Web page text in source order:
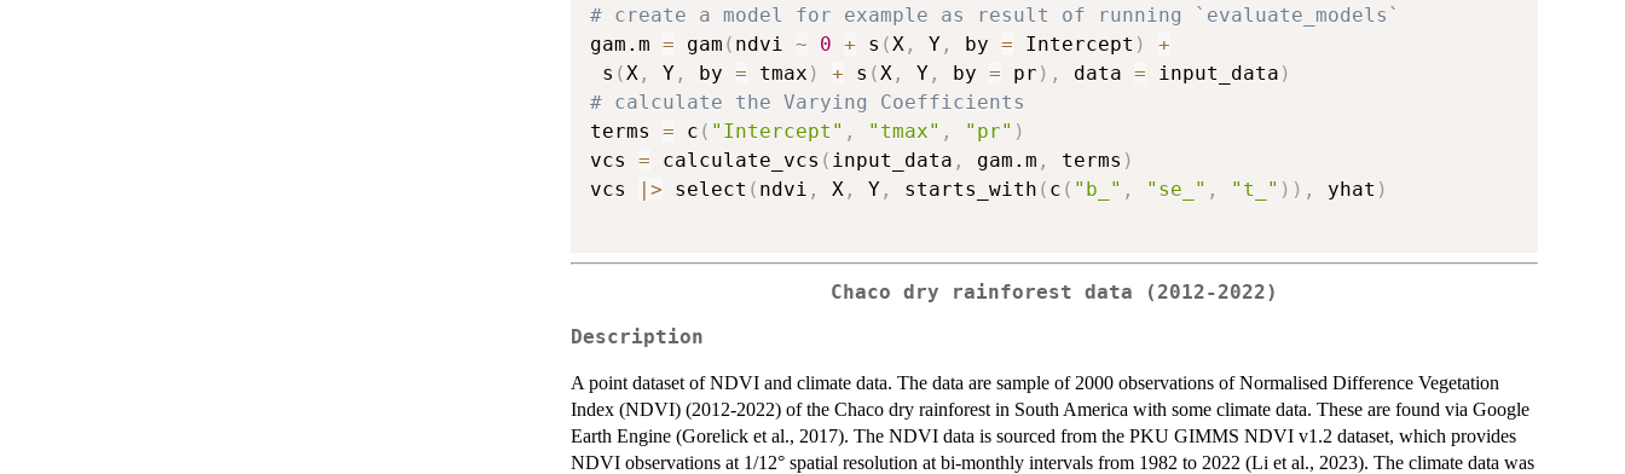
# create a model for example as result of running `evaluate_models`
gam.m = gam ( ndvi ~ 0 + s (X , Y , by = Intercept )
+
s (X , Y , by = tmax ) + s (X , Y , by = pr ) , data = input_data )
# calculate the Varying Coefficients
terms = c ( "Intercept" , "tmax" , "pr" )
vcs = calculate_vcs ( input_data , gam.m , terms )
vcs
> select ( ndvi , X , Y , starts_with ( c ( "b_" , "se_" , "t_" ) ) , yhat )
Chaco dry rainforest data (2012-2022)
Description
A point dataset of NDVI and climate data. The data are sample of 2000 observations of Normalised Difference Vegetation
Index (NDVI) (2012-2022) of the Chaco dry rainforest in South America with some climate data. These are found via Google
Earth Engine (Gorelick et al., 2017). The NDVI data is sourced from the PKU GIMMS NDVI v1.2 dataset, which provides
NDVI observations at 1/12° spatial resolution at bi-monthly intervals from 1982 to 2022 (Li et al., 2023). The climate data was